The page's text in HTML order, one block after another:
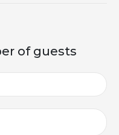
of guests